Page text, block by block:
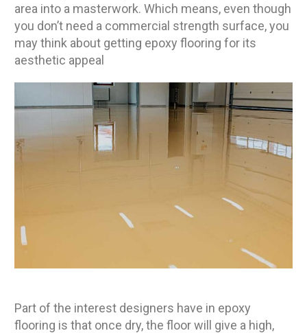
area into a masterwork. Which means, even though
you don’t need a commercial strength surface, you
may think about getting epoxy flooring for its
aesthetic appeal
Part of the interest designers have in epoxy
flooring is that once dry, the floor will give a high,